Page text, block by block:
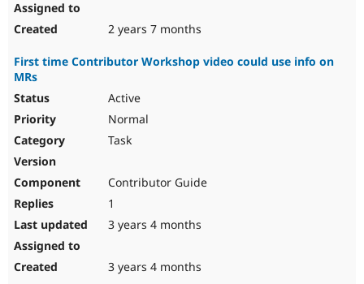
2 years 7 months
First time Contributor Workshop video could use info on
MRs
Active
Normal
Task
Contributor Guide
1
3 years 4 months
3 years 4 months